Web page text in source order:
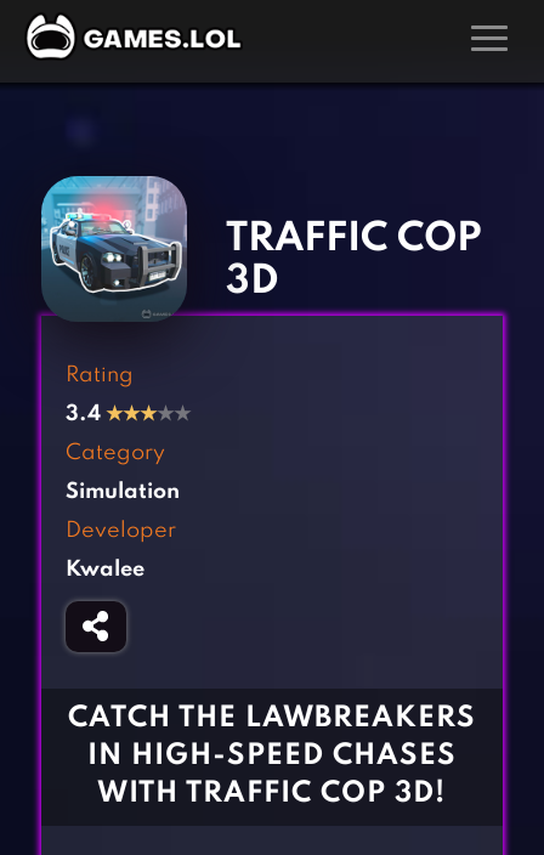
Action Games
Adventure Games
Arcade Games
Board Games
Casual Games
Clicker Games
Cooking Games
Fighting Games
Girl Games
Gun Games
Kids Games
Multiplayer Games
CONTACT
TRAFFIC COP
3D
Rating
3.4 ★★★★★
Category
Simulation
Developer
Kwalee
CATCH THE LAWBREAKERS
IN HIGH-SPEED CHASES
WITH TRAFFIC COP 3D!
‹